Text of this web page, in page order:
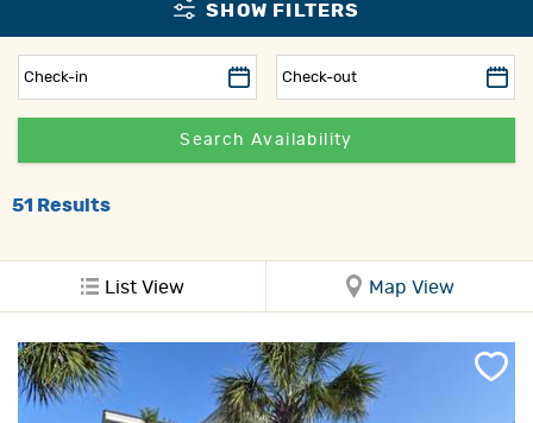
SHOW FILTERS
51 Results
List View Map View